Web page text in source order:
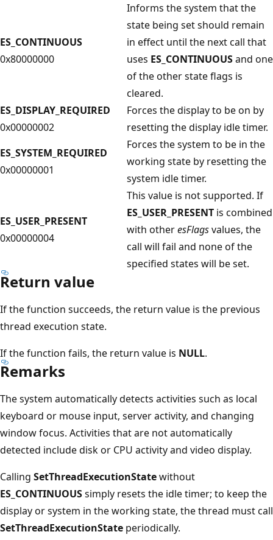
ES_CONTINUOUS
0x80000000
Informs the system that the
state being set should remain
in effect until the next call that
uses ES_CONTINUOUSand one
of the other state flags is
cleared.
ES_DISPLAY_REQUIRED
0x00000002
Forces the display to be on by
resetting the display idle timer.
ES_SYSTEM_REQUIRED
0x00000001
Forces the system to be in the
working state by resetting the
system idle timer.
ES_USER_PRESENT
0x00000004
This value is not supported. If
ES_USER_PRESENT is combined
with otheresFlagsvalues, the
call will fail and none of the
specified states will be set.
Return value
If the function succeeds, the return value is the previous
thread execution state.
If the function fails, the return value is NULL.
Remarks
The system automatically detects activities such as local
keyboard or mouse input, server activity, and changing
window focus. Activities that are not automatically
detected include disk or CPU activity and video display.
Calling SetThreadExecutionStatewithout
ES_CONTINUOUSsimply resets the idle timer; to keep the
display or system in the working state, the thread must call
SetThreadExecutionState periodically.